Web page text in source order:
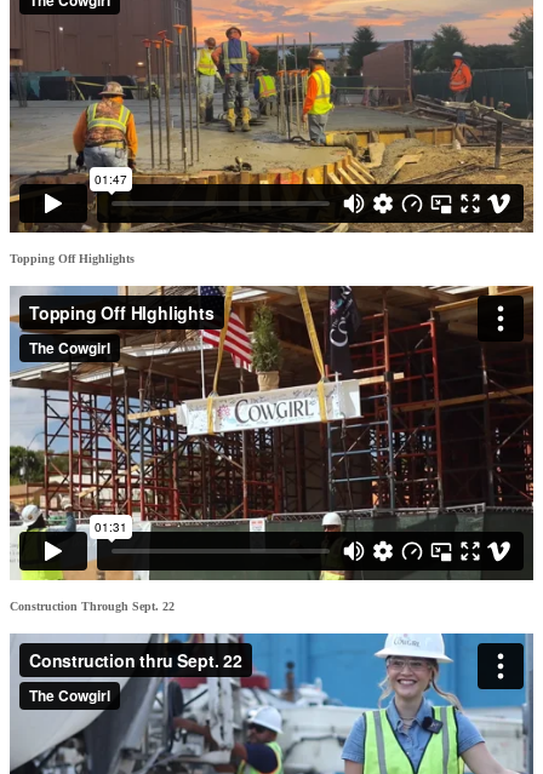
Topping Off Highlights
Construction Through Sept. 22